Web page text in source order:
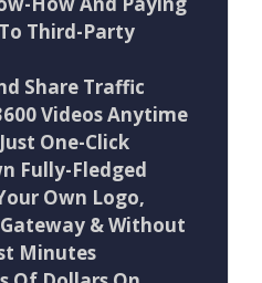
Third-Party
Share Traffic
Videos Anytime
One-Click
Fully-Fledged
Own Logo,
& Without
Minutes